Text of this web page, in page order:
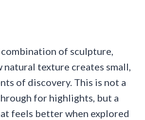
of sculpture,
natural texture creates small,
of discovery. This is not a
for highlights, but a
feels better when explored